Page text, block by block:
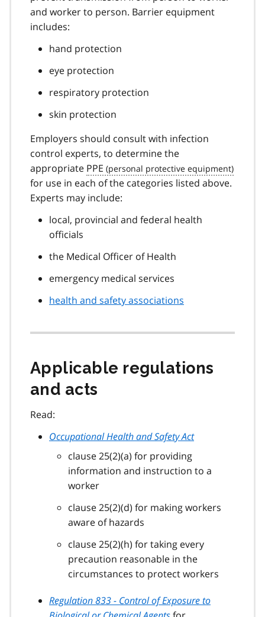
and worker to person. Barrier equipment
includes:
hand protection
eye protection
respiratory protection
skin protection
Employers should consult with infection
control experts, to determine the
appropriate PPE
for use in each of the categories listed above.
Experts may include:
local, provincial and federal health
officials
the Medical Officer of Health
emergency medical services
health and safety associations
Applicable regulations
and acts
Read:
Occupational Health and Safety Act
clause 25(2)(a) for providing
information and instruction to a
worker
clause 25(2)(d) for making workers
aware of hazards
clause 25(2)(h) for taking every
precaution reasonable in the
circumstances to protect workers
Regulation 833 - Control of Exposure to